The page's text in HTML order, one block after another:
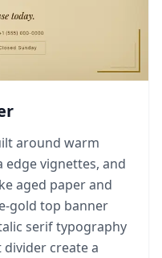
around warm
vignettes, and
aged paper and
gold top banner
serif typography
create a